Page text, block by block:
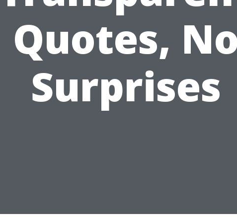
Quotes,
Surprises